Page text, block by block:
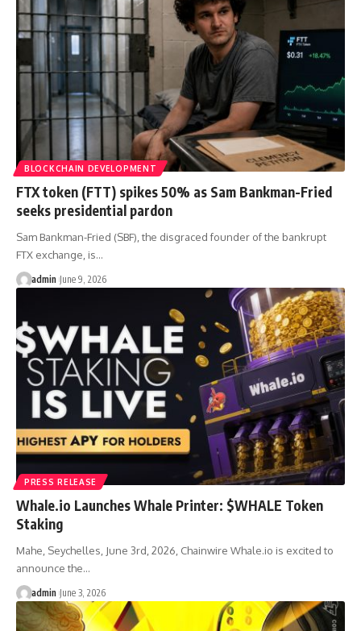
BLOCKCHAIN DEVELOPMENT
FTX token (FTT) spikes 50% as Sam Bankman-Fried
seeks presidential pardon
Sam Bankman-Fried (SBF), the disgraced founder of the bankrupt
FTX exchange, is…
admin June 9, 2026
PRESS RELEASE
Whale.io Launches Whale Printer: $WHALE Token
Staking
Mahe, Seychelles, June 3rd, 2026, Chainwire Whale.io is excited to
announce the…
admin June 3, 2026